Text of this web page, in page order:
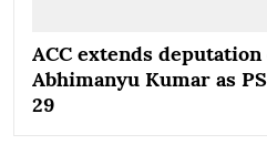
ACC extends
Abhimanyu Kumar as
29